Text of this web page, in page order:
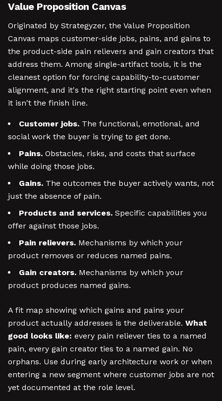
Value Proposition Canvas
Originated by Strategyzer, the Value Proposition
Canvas maps customer-side jobs, pains, and gains to
the product-side pain relievers and gain creators that
address them. Among single-artifact tools, it is the
cleanest option for forcing capability-to-customer
alignment, and it's the right starting point even when
it isn't the finish line.
Customer jobs. The functional, emotional, and
social work the buyer is trying to get done.
Pains. Obstacles, risks, and costs that surface
while doing those jobs.
Gains. The outcomes the buyer actively wants, not
just the absence of pain.
Products and services. Specific capabilities you
offer against those jobs.
Pain relievers. Mechanisms by which your
product removes or reduces named pains.
Gain creators. Mechanisms by which your
product produces named gains.
A fit map showing which gains and pains your
product actually addresses is the deliverable. What
good looks like: every pain reliever ties to a named
pain, every gain creator ties to a named gain. No
orphans. Use during early architecture work or when
entering a new segment where customer jobs are not
yet documented at the role level.